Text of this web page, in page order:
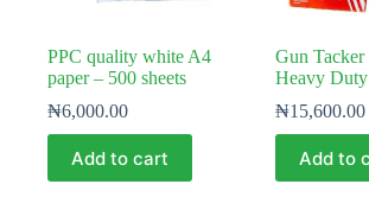
PPC quality white A4
paper – 500 sheets
₦6,000.00
Add to cart
Gun
Heavy
₦15,600.00
Add to